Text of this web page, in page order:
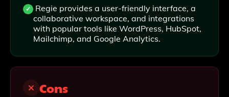
Regie provides a user-friendly interface, a
collaborative workspace, and integrations
with popular tools like WordPress, HubSpot,
Mailchimp, and Google Analytics.
Cons